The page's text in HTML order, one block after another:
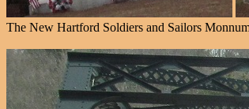
The New Hartford Soldiers and Sailors